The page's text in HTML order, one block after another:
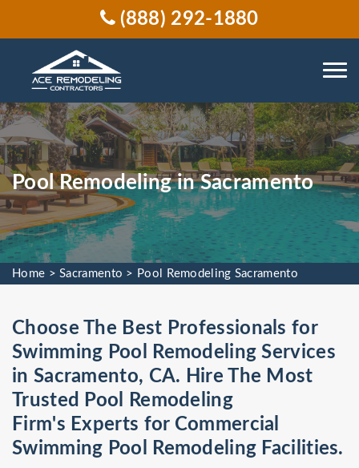
(888) 292-1880
Pool Remodeling in Sacramento
Home >Sacramento > Pool Remodeling Sacramento
Choose The Best Professionals for
Swimming Pool Remodeling Services
in Sacramento, CA. Hire The Most
Trusted Pool Remodeling
Firm's Experts for Commercial
Swimming Pool Remodeling Facilities.